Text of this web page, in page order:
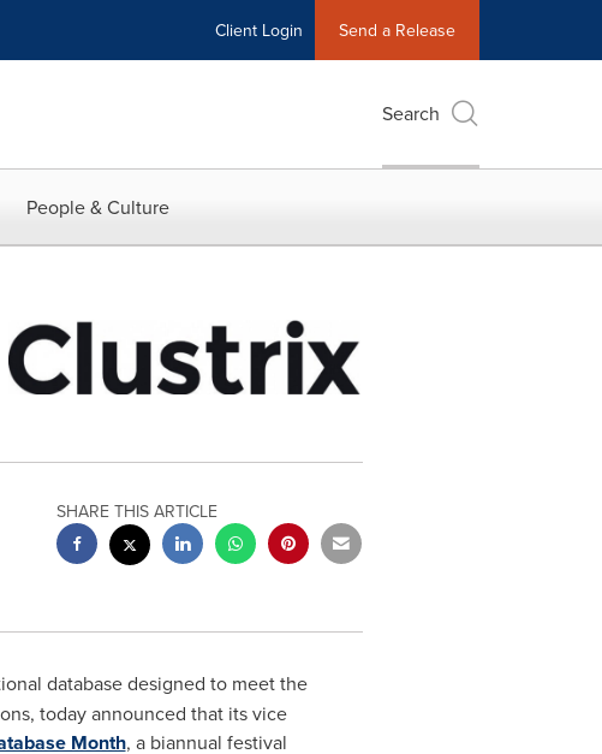
Client Login Send a Release
Search
People & Culture
SHARE THIS ARTICLE
database designed to meet the
today announced that its vice
Month, a biannual festival